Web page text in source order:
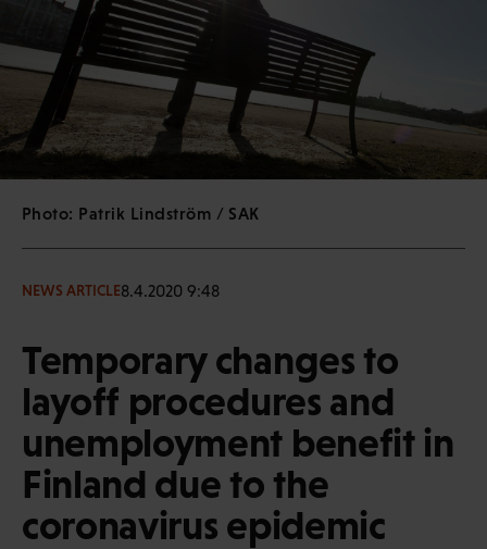
Photo: Patrik Lindström / SAK
NEWS ARTICLE8.4.2020 9:48
Temporary changes to
layoff procedures and
unemployment benefit in
Finland due to the
coronavirus epidemic